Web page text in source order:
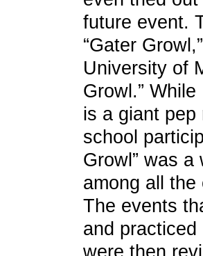
future event.
“Gater
University of
Growl.” While
is a giant pep
school
Growl” was
among all
The events
and
were then